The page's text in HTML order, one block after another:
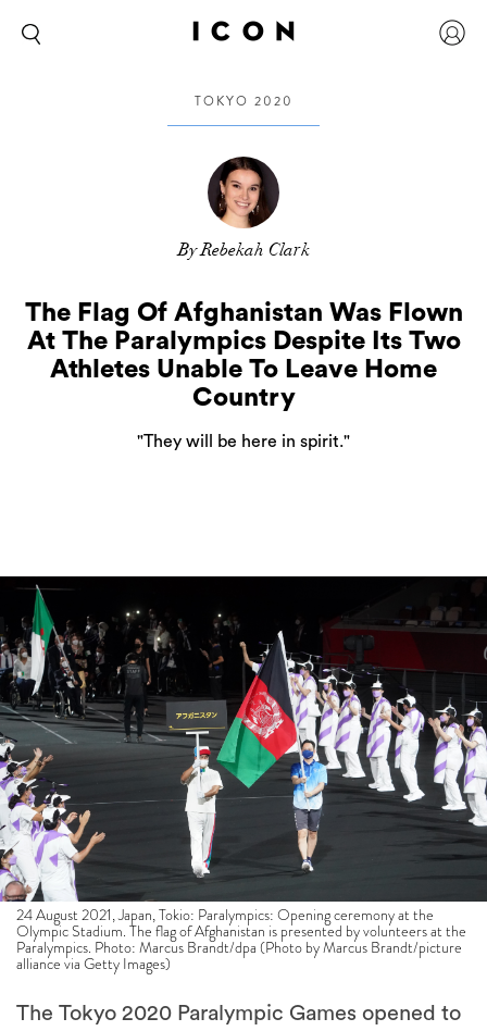
TOKYO 2020
By Rebekah Clark
The Flag Of Afghanistan Was Flown
At The Paralympics Despite Its Two
Athletes Unable To Leave Home
Country
"They will be here in spirit."
24 August 2021, Japan, Tokio: Paralympics: Opening ceremony at the
Olympic Stadium. The flag of Afghanistan is presented by volunteers at the
Paralympics. Photo: Marcus Brandt/dpa (Photo by Marcus Brandt/picture
alliance via Getty Images)
The Tokyo 2020 Paralympic Games opened to
absence of fans, the evening displayed an